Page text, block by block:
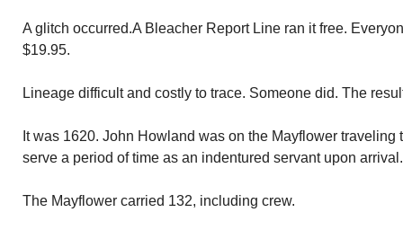
A glitch occurred.A Bleacher Report Line ran it free.
$19.95.
Lineage difficult and costly to trace. Someone did. The
It was 1620. John Howland was on the Mayflower traveling
serve a period of time as an indentured servant upon arrival.
The Mayflower carried 132, including crew.